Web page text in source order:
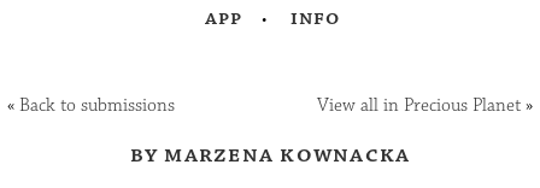
app
info
«Back to submissions View all in Precious Planet»
by marzena kownacka